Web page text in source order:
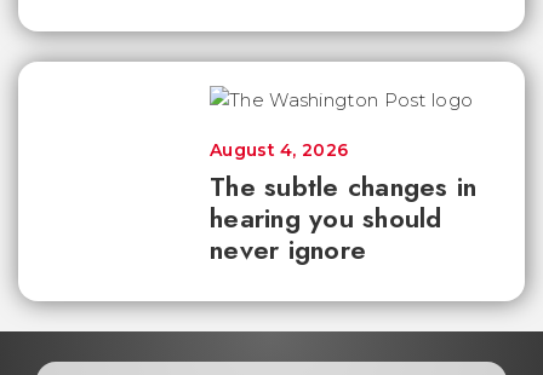
The subtle changes in
hearing you should
never ignore
August 4, 2026